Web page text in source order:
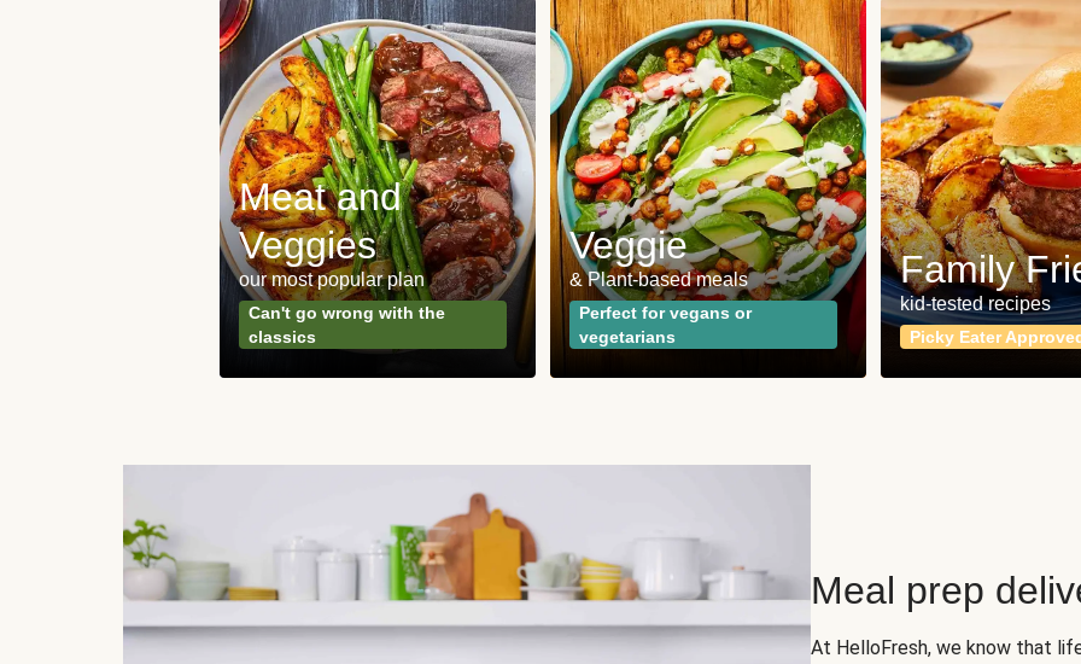
Meat and
Veggies
our most popular plan
Can't go wrong with the
classics
Veggie
& Plant-based meals
Perfect for vegans or
vegetarians
Family
kid-tested recipes
Picky Eater
Meal prep
At HelloFresh, we know that